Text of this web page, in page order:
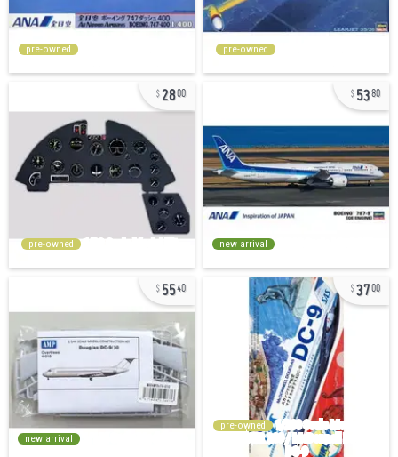
pre-owned pre-owned
2800
pre-owned
5380
new arrival
5540
new arrival
3700
pre-owned